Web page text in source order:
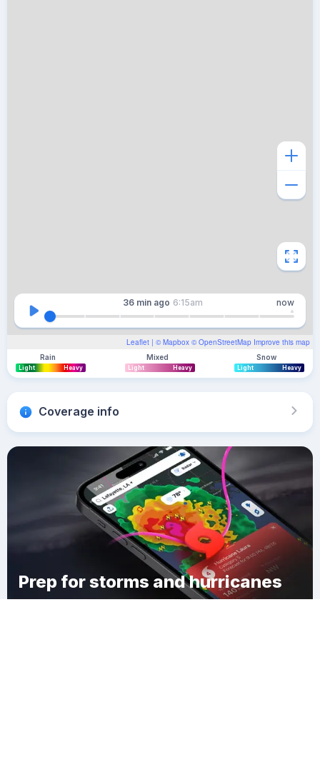
Leaflet | © Mapbox © OpenStreetMap Improve this map
36 min ago 6:15am now
Rain
Light Heavy
Mixed
Light Heavy
Snow
Light Heavy
Coverage info
Prep for storms and hurricanes